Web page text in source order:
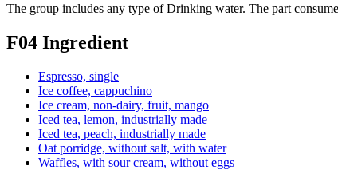
The group includes any type of Drinking water. The part
F04 Ingredient
Espresso, single
Ice coffee, cappuchino
Ice cream, non-dairy, fruit, mango
Iced tea, lemon, industrially made
Iced tea, peach, industrially made
Oat porridge, without salt, with water
Waffles, with sour cream, without eggs